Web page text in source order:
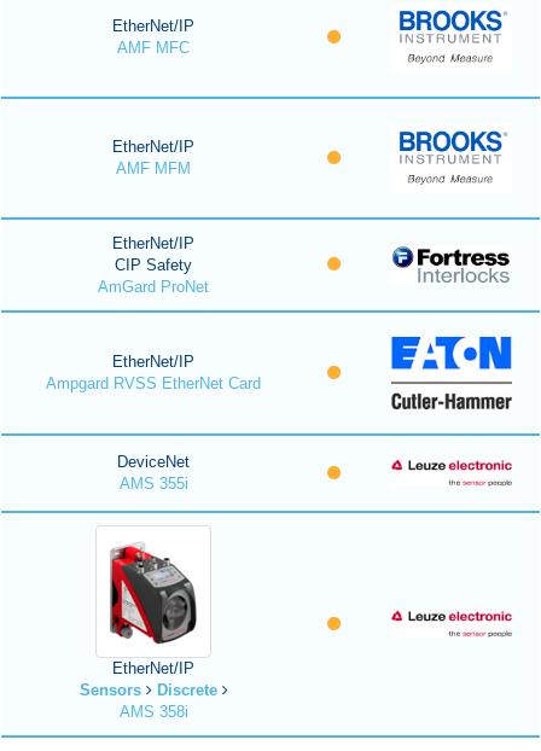
EtherNet/IP
AMF MFC
EtherNet/IP
AMF MFM
EtherNet/IP
CIP Safety
AmGard ProNet
EtherNet/IP
Ampgard RVSS EtherNet Card
DeviceNet
AMS 355i
EtherNet/IP
Sensors
Discrete
AMS 358i